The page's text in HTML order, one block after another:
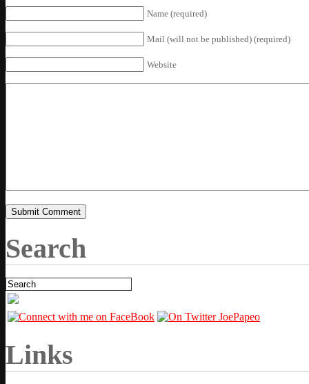
Name (required)
Mail (will not be published) (required)
Website
Search
Links